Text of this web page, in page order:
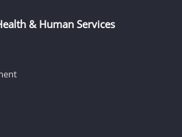
& Human Services